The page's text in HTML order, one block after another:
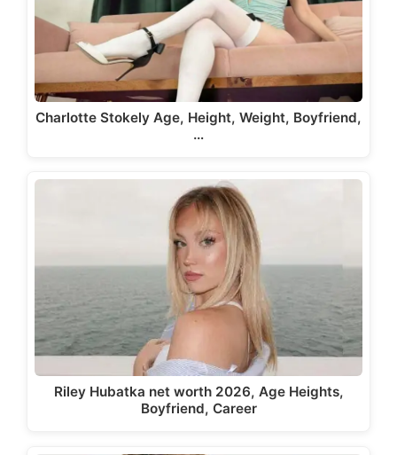
Charlotte Stokely Age, Height, Weight, Boyfriend,
…
Riley Hubatka net worth 2026, Age Heights,
Boyfriend, Career